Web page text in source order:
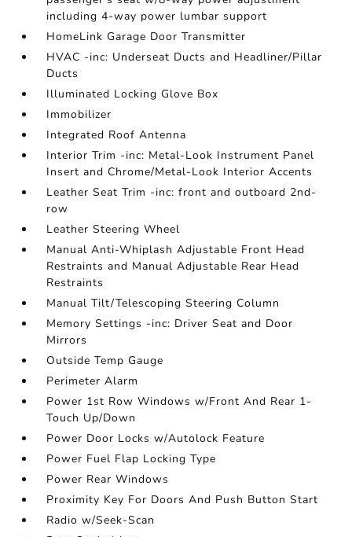
including 4-way power lumbar support
HomeLink Garage Door Transmitter
HVAC -inc: Underseat Ducts and Headliner/Pillar
Ducts
Illuminated Locking Glove Box
Immobilizer
Integrated Roof Antenna
Interior Trim -inc: Metal-Look Instrument Panel
Insert and Chrome/Metal-Look Interior Accents
Leather Seat Trim -inc: front and outboard 2nd-
row
Leather Steering Wheel
Manual Anti-Whiplash Adjustable Front Head
Restraints and Manual Adjustable Rear Head
Restraints
Manual Tilt/Telescoping Steering Column
Memory Settings -inc: Driver Seat and Door
Mirrors
Outside Temp Gauge
Perimeter Alarm
Power 1st Row Windows w/Front And Rear 1-
Touch Up/Down
Power Door Locks w/Autolock Feature
Power Fuel Flap Locking Type
Power Rear Windows
Proximity Key For Doors And Push Button Start
Radio w/Seek-Scan